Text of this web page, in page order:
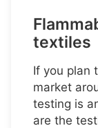
textiles
If you plan
market
testing is
are the